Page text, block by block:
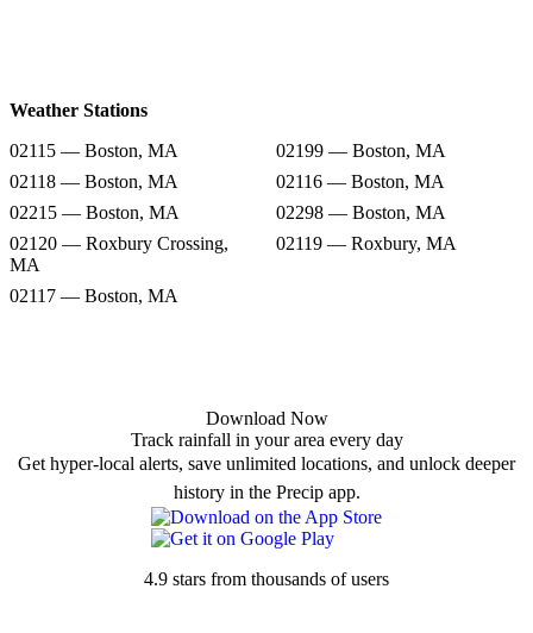
Weather Stations
02115 — Boston, MA
02199 — Boston, MA
02118 — Boston, MA
02116 — Boston, MA
02215 — Boston, MA
02298 — Boston, MA
02120 — Roxbury Crossing,
MA
02119 — Roxbury, MA
02117 — Boston, MA
Download Now
Track rainfall in your area every day
Get hyper-local alerts, save unlimited locations, and unlock deeper
history in the Precip app.
4.9 stars from thousands of users